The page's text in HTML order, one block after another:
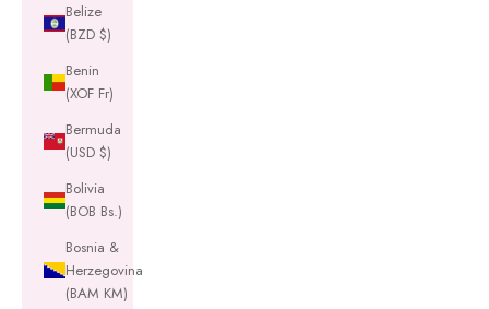
Belize
(BZD $)
Benin
(XOF Fr)
Bermuda
(USD $)
Bolivia
(BOB Bs.)
Bosnia &
Herzegovina
(BAM КМ)